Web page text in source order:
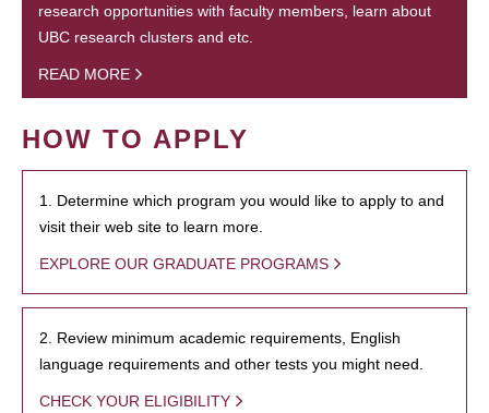
research opportunities with faculty members, learn about
UBC research clusters and etc.
READ MORE
HOW TO APPLY
1. Determine which program you would like to apply to and
visit their web site to learn more.
EXPLORE OUR GRADUATE PROGRAMS
2. Review minimum academic requirements, English
language requirements and other tests you might need.
CHECK YOUR ELIGIBILITY